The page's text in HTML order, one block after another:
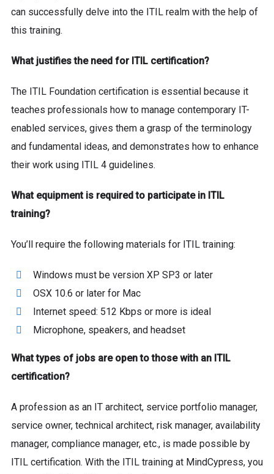
can successfully delve into the ITIL realm with the help of
this training.
What justifies the need for ITIL certification?
The ITIL Foundation certification is essential because it
teaches professionals how to manage contemporary IT-
enabled services, gives them a grasp of the terminology
and fundamental ideas, and demonstrates how to enhance
their work using ITIL 4 guidelines.
What equipment is required to participate in ITIL
training?
You’ll require the following materials for ITIL training:
Windows must be version XP SP3 or later
OSX 10.6 or later for Mac
Internet speed: 512 Kbps or more is ideal
Microphone, speakers, and headset
What types of jobs are open to those with an ITIL
certification?
A profession as an IT architect, service portfolio manager,
service owner, technical architect, risk manager, availability
manager, compliance manager, etc., is made possible by
ITIL certification. With the ITIL training at MindCypress, you